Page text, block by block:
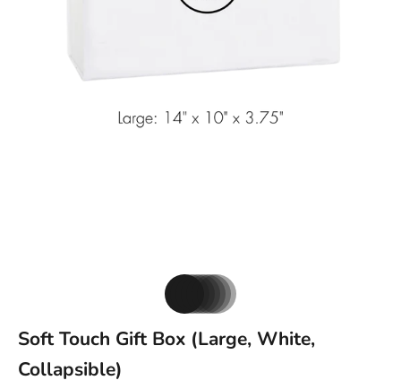
Go to item 1
Go to item 2
Go to item 3
Go to item 4
Go to item 5
Go to item 6
Go to item 7
Soft Touch Gift Box (Large, White,
Collapsible)